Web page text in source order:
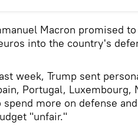
Macron promised
into the country's
week, Trump sent
Portugal, Luxembourg,
more on defense
"unfair."